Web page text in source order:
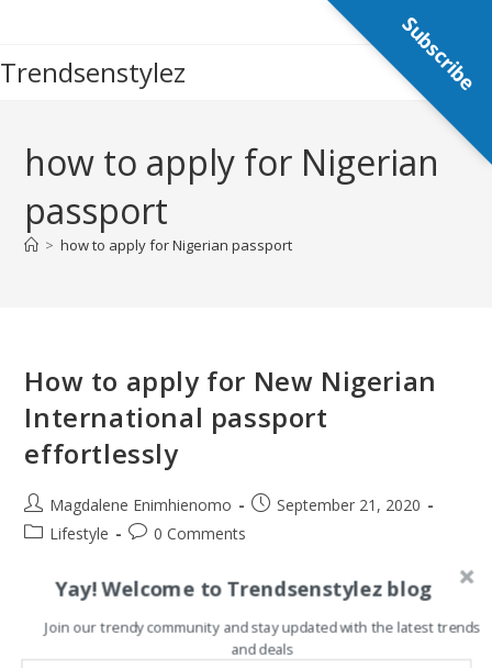
content
Trendsenstylez
how to apply for Nigerian
passport
> how to apply for Nigerian passport
How to apply for New Nigerian
International passport
effortlessly
Post
author:
Magdalene Enimhienomo
PostSeptember 21, 2020
PostLifestyle
Post0 Comments
One of the major travel document you need as a Nigerian is
your Nigerian international passport. Although some ECOWAS
countries don't require a passport for entry into their country
Subscribe
Yay! Welcome to Trendsenstylez blog
Join our trendy community and stay updated with the latest trends
and deals